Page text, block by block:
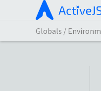
Globals